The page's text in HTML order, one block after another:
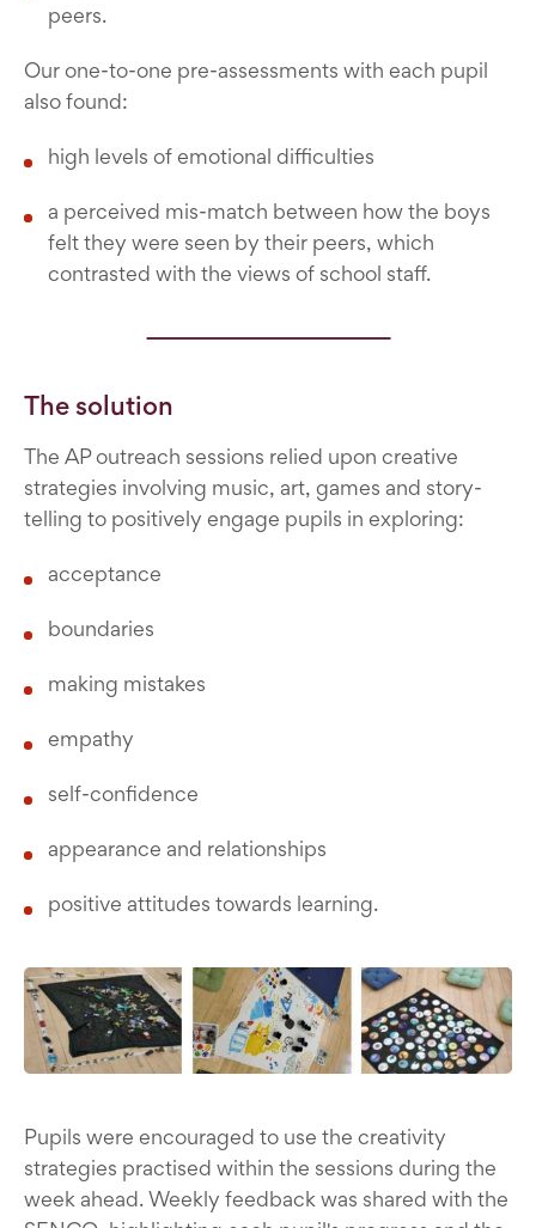
peers.
Our one-to-one pre-assessments with each pupil
also found:
high levels of emotional difficulties
a perceived mis-match between how the boys
felt they were seen by their peers, which
contrasted with the views of school staff.
The solution
The AP outreach sessions relied upon creative
strategies involving music, art, games and story-
telling to positively engage pupils in exploring:
acceptance
boundaries
making mistakes
empathy
self-confidence
appearance and relationships
positive attitudes towards learning.
Pupils were encouraged to use the creativity
strategies practised within the sessions during the
week ahead. Weekly feedback was shared with the